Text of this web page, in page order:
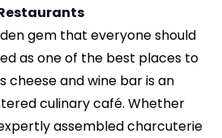
gem that everyone should
as one of the best places to
cheese and wine bar is an
culinary café. Whether
assembled charcuterie